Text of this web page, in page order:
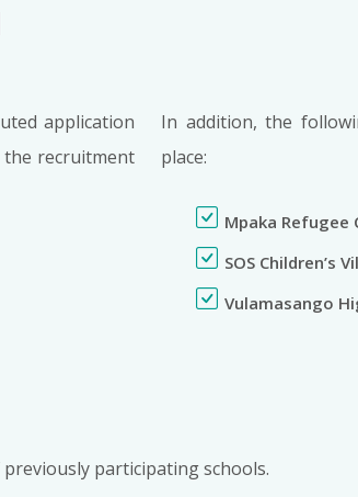
application
recruitment
In addition, the
place:
Mpaka Refugee
SOS Children’s
Vulamasango
participating schools.